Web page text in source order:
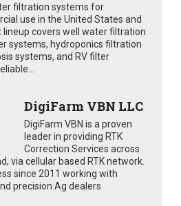
filtration systems for
use in the United States and
lineup covers well water filtration
systems, hydroponics filtration
systems, and RV filter
DigiFarm VBN LLC
DigiFarm VBN is a proven
leader in providing RTK
Correction Services across
via cellular based RTK network.
since 2011 working with
precision Ag dealers